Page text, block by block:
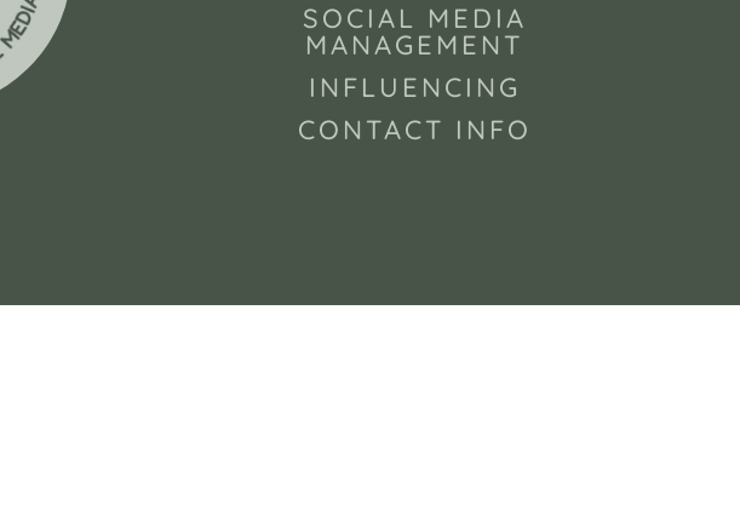
SOCIAL MEDIA
MANAGEMENT
INFLUENCING
CONTACT INFO